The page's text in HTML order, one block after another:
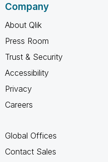
Company
About Qlik
Press Room
Trust & Security
Accessibility
Privacy
Careers
Global Offices
Contact Sales